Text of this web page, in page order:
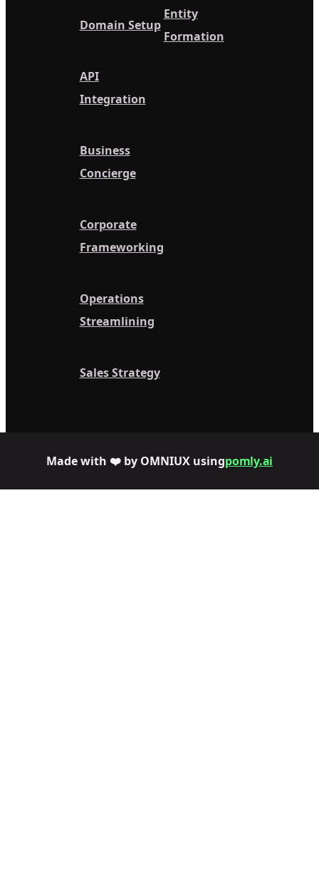
Domain Setup
API
Integration
Business
Concierge
Corporate
Frameworking
Operations
Streamlining
Sales Strategy
Entity
Formation
Made with ❤️ by OMNIUX usingpomly.ai